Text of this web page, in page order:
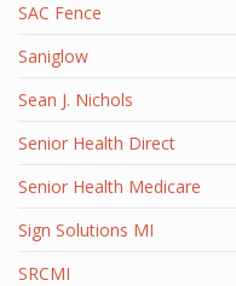
SAC Fence
Saniglow
Sean J. Nichols
Senior Health Direct
Senior Health Medicare
Sign Solutions MI
SRCMI